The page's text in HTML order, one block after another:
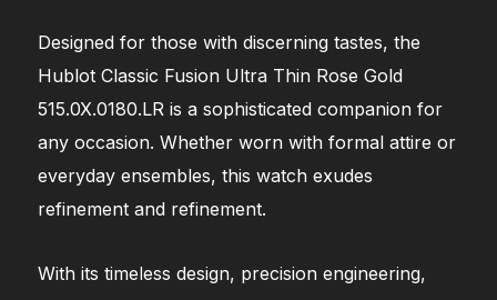
Designed for those with discerning tastes, the
Hublot Classic Fusion Ultra Thin Rose Gold
515.0X.0180.LR is a sophisticated companion for
any occasion. Whether worn with formal attire or
everyday ensembles, this watch exudes
refinement and refinement.
With its timeless design, precision engineering,